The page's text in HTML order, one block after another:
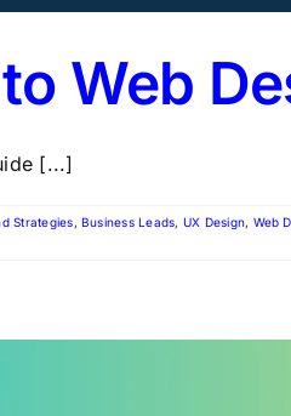
Web
[...]
Strategies,Business Leads, UX Design, Web